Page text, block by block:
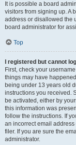
It is possible a board
visitors from signing up. A
address or disallowed the
board administrator for
Top
I registered but cannot
First, check your
things may have
being under 13 years old
instructions you received.
be activated, either by
this information was
follow the instructions. If
an incorrect email
filer. If you are sure the
administrator.